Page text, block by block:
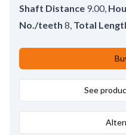
Shaft Distance 9.00,
No./teeth 8 Total
See